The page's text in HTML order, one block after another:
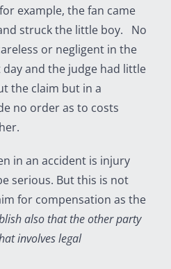
example, the fan came
struck the little boy. No
or negligent in the
and the judge had little
the claim but in a
no order as to costs
in an accident is injury
serious. But this is not
for compensation as the
also that the other party
involves legal